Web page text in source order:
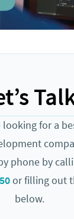
looking for a
phone by
or filling out
below.